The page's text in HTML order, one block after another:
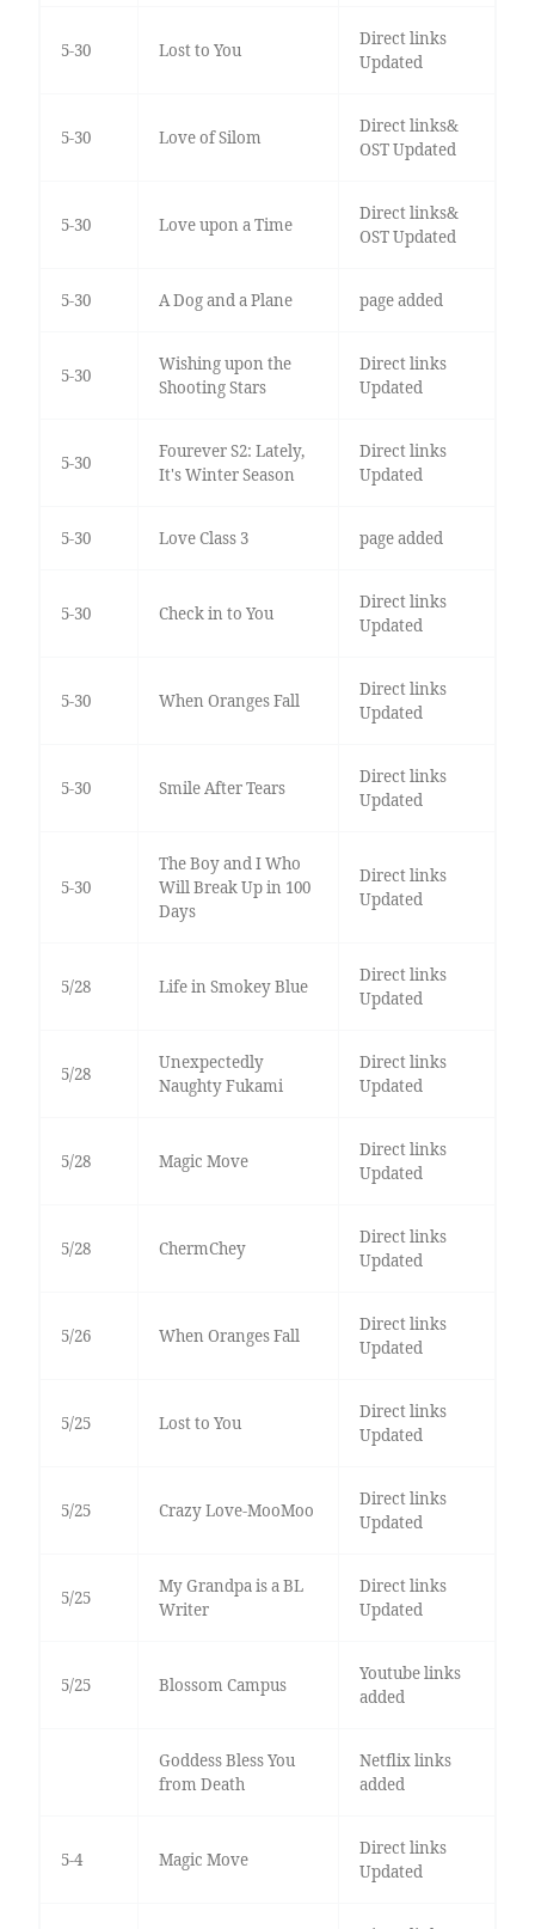
5-30 Lost to You
Direct links
Updated
5-30 Love of Silom
Direct links&
OST Updated
5-30 Love upon a Time
Direct links&
OST Updated
5-30 A Dog and a Plane page added
5-30
Wishing upon the
Shooting Stars
Direct links
Updated
5-30
Fourever S2: Lately,
It's Winter Season
Direct links
Updated
5-30 Love Class 3 page added
5-30 Check in to You
Direct links
Updated
5-30 When Oranges Fall
Direct links
Updated
5-30 Smile After Tears
Direct links
Updated
5-30
The Boy and I Who
Will Break Up in 100
Days
Direct links
Updated
5/28 Life in Smokey Blue
Direct links
Updated
5/28
Unexpectedly
Naughty Fukami
Direct links
Updated
5/28 Magic Move
Direct links
Updated
5/28 ChermChey
Direct links
Updated
5/26 When Oranges Fall
Direct links
Updated
5/25 Lost to You
Direct links
Updated
5/25 Crazy Love-MooMoo
Direct links
Updated
5/25
My Grandpa is a BL
Writer
Direct links
Updated
5/25 Blossom Campus
Youtube links
added
Goddess Bless You
from Death
Netflix links
added
5-4 Magic Move
Direct links
Updated